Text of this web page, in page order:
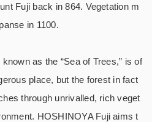
Fuji back in 864. Vegetation m
in 1100.
as the “Sea of Trees,” is of
place, but the forest in fact
through unrivalled, rich veget
HOSHINOYA Fuji aims t